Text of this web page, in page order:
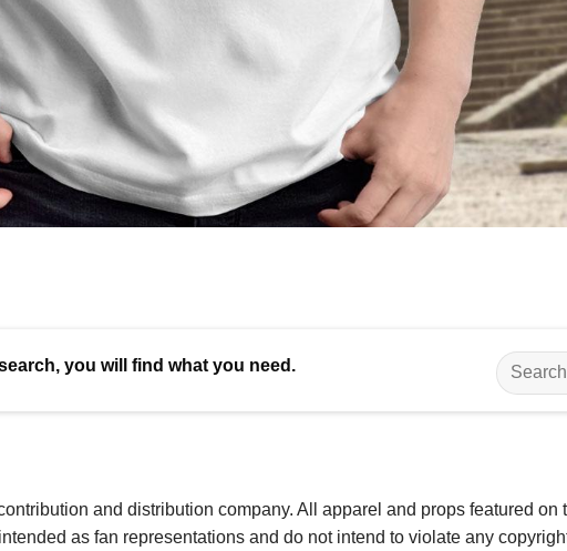
you will find what you need.
Search
for:
and distribution company. All apparel and props featured on
as fan representations and do not intend to violate any